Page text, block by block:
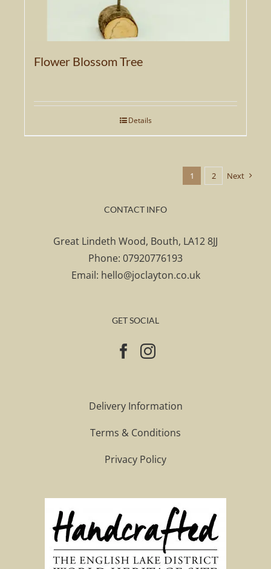
Flower Blossom Tree
Details
1 2 Next
CONTACT INFO
Great Lindeth Wood, Bouth, LA12 8JJ
Phone: 07920776193
Email: hello@joclayton.co.uk
GET SOCIAL
Delivery Information
Terms & Conditions
Privacy Policy